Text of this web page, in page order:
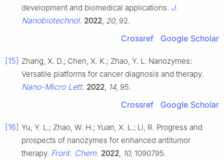
development and biomedical applications. J.
Nanobiotechnol. 2022 20, 92.
Crossref Google Scholar
[15] Zhang, X. D.; Chen, X. K.; Zhao, Y. L. Nanozymes:
Versatile platforms for cancer diagnosis and therapy.
Nano-Micro Lett. 2022 14, 95.
Crossref Google Scholar
[16] Yu, Y. L.; Zhao, W. H.; Yuan, X. L.; Li, R. Progress and
prospects of nanozymes for enhanced antitumor
therapy. Front. Chem. 2022 10, 1090795.